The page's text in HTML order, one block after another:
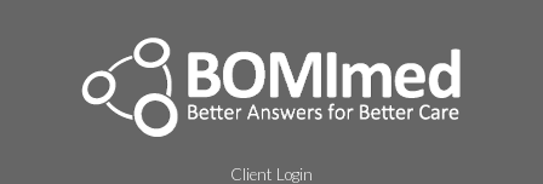
Client Login